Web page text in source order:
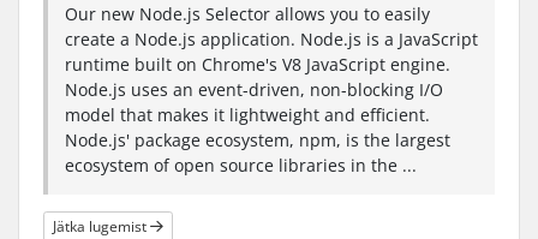
Our new Node.js Selector allows you to easily
create a Node.js application. Node.js is a JavaScript
runtime built on Chrome's V8 JavaScript engine.
Node.js uses an event-driven, non-blocking I/O
model that makes it lightweight and efficient.
Node.js' package ecosystem, npm, is the largest
ecosystem of open source libraries in the ...
Jätka lugemist